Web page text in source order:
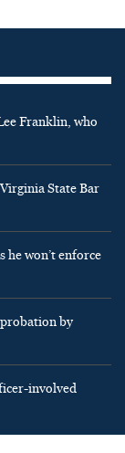
Franklin, who
State Bar
he won’t enforce
by
involved